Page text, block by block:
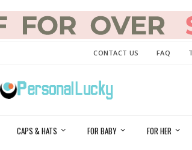
CONTACT US FAQ
CAPS & HATS FOR BABY FOR HER